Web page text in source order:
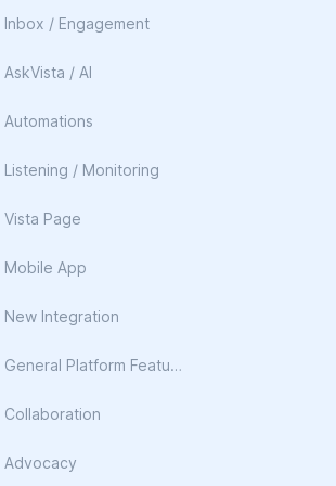
Inbox / Engagement
AskVista / AI
Automations
Listening / Monitoring
Vista Page
Mobile App
New Integration
General Platform Feature
Collaboration
Advocacy